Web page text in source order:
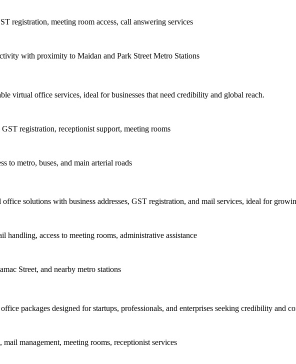
registration, meeting room access, call answering services
with proximity to Maidan and Park Street Metro Stations
virtual office services, ideal for businesses that need credibility and global reach.
registration, receptionist support, meeting rooms
to metro, buses, and main arterial roads
solutions with business addresses, GST registration, and mail services, ideal for
handling, access to meeting rooms, administrative assistance
Street, and nearby metro stations
packages designed for startups, professionals, and enterprises seeking credibility and
management, meeting rooms, receptionist services